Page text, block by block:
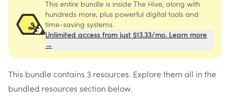
This entire bundle is inside The Hive, along with
hundreds more, plus powerful digital tools and
time-saving systems.
Unlimited access from just $13.33/mo. Learn more
→
This bundle contains 3 resources. Explore them all in the
bundled resources section below.